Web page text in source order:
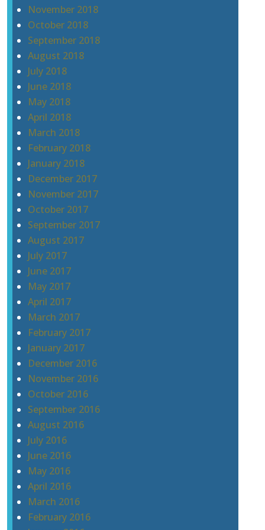
November 2018
October 2018
September 2018
August 2018
July 2018
June 2018
May 2018
April 2018
March 2018
February 2018
January 2018
December 2017
November 2017
October 2017
September 2017
August 2017
July 2017
June 2017
May 2017
April 2017
March 2017
February 2017
January 2017
December 2016
November 2016
October 2016
September 2016
August 2016
July 2016
June 2016
May 2016
April 2016
March 2016
February 2016